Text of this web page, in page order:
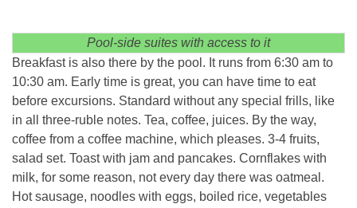
Pool-side suites with access to it
Breakfast is also there by the pool. It runs from 6:30 am to
10:30 am. Early time is great, you can have time to eat
before excursions. Standard without any special frills, like
in all three-ruble notes. Tea, coffee, juices. By the way,
coffee from a coffee machine, which pleases. 3-4 fruits,
salad set. Toast with jam and pancakes. Cornflakes with
milk, for some reason, not every day there was oatmeal.
Hot sausage, noodles with eggs, boiled rice, vegetables